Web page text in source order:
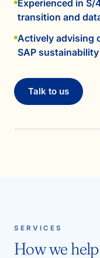
Experienced in S/
transition and
Actively advising
SAP
Talk to us
SERVICES
How we